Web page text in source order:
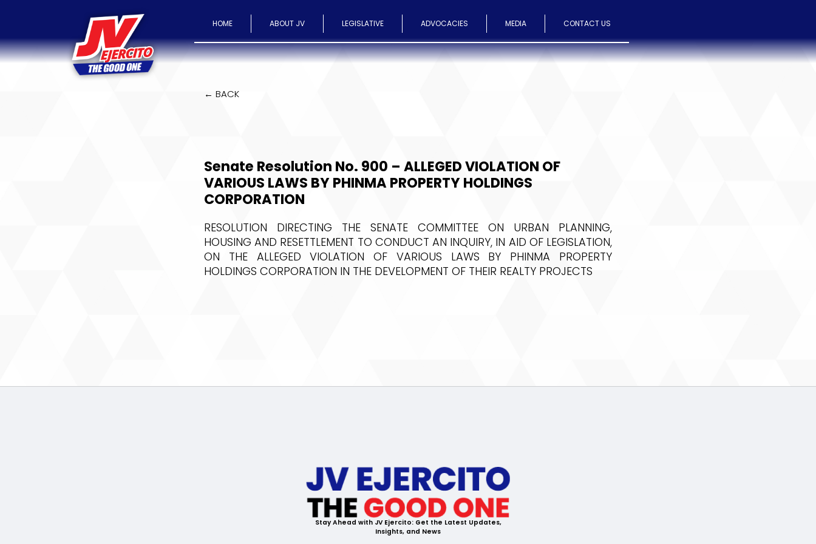
HOME ABOUT JV LEGISLATIVE ADVOCACIES MEDIA CONTACT US
← BACK
Senate Resolution No. 900 – ALLEGED VIOLATION OF
VARIOUS LAWS BY PHINMA PROPERTY HOLDINGS
CORPORATION
RESOLUTION DIRECTING THE SENATE COMMITTEE ON URBAN PLANNING,
HOUSING AND RESETTLEMENT TO CONDUCT AN INQUIRY, IN AID OF LEGISLATION,
ON THE ALLEGED VIOLATION OF VARIOUS LAWS BY PHINMA PROPERTY
HOLDINGS CORPORATION IN THE DEVELOPMENT OF THEIR REALTY PROJECTS
Stay Ahead with JV Ejercito: Get the Latest Updates,
Insights, and News